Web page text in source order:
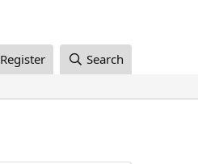
Register Search